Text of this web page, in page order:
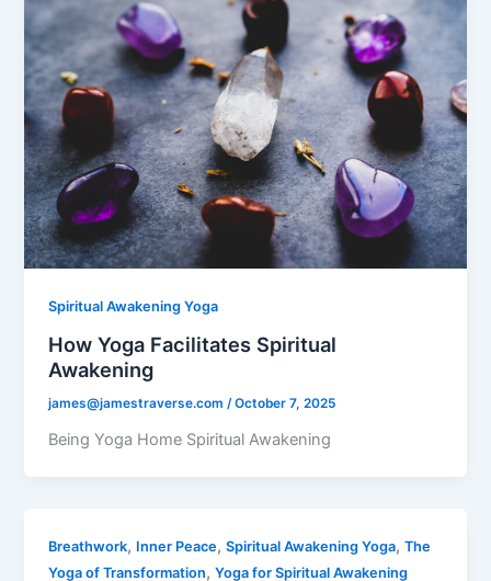
Spiritual Awakening Yoga
How Yoga Facilitates Spiritual
Awakening
james@jamestraverse.com/October 7, 2025
Being Yoga Home Spiritual Awakening
Breathwork, Inner Peace,Spiritual Awakening Yoga,The
Yoga of Transformation,Yoga for Spiritual Awakening